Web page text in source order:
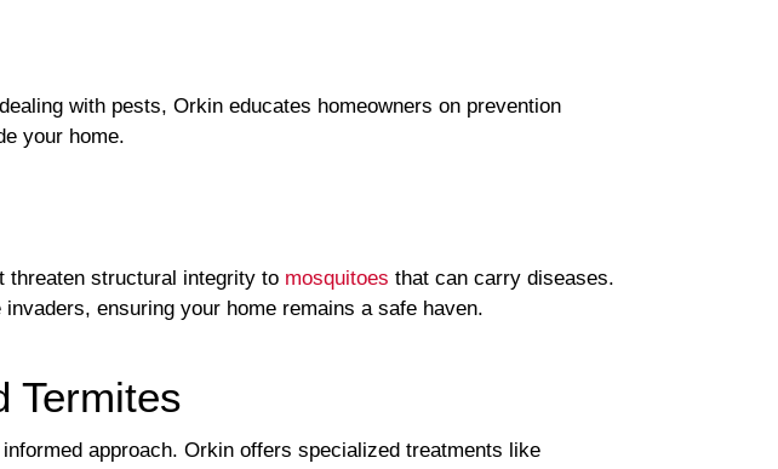
with pests, Orkin educates homeowners on prevention
your home.
threaten structural integrity to mosquitoes that can carry diseases.
ensuring your home remains a safe haven.
Termites
approach. Orkin offers specialized treatments like